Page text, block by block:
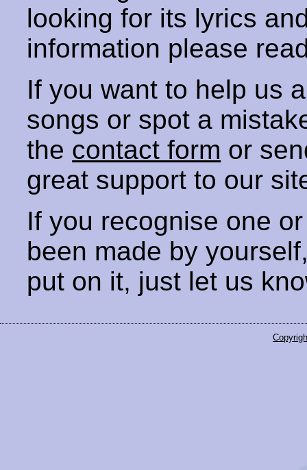
looking for its lyrics
information please
If you want to help us
songs or spot a
the contact form or
great support to our
If you recognise one
been made by
put on it, just let us